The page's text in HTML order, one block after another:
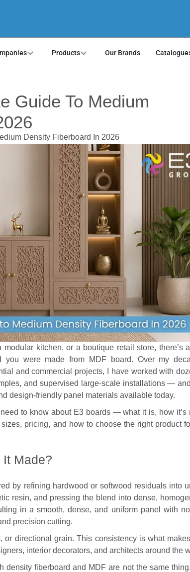
Products Our Brands
Guide To Medium
Density Fiberboard In 2026
kitchen, or a boutique retail store, there’s
were made from MDF board. Over my
and commercial projects, I have worked with
and supervised large-scale installations —
design-friendly panel materials available today.
to know about E3 boards — what it is, how it’s
pricing, and how to choose the right product
Made?
by refining hardwood or softwood residuals into
resin, and pressing the blend into dense,
in a smooth, dense, and uniform panel with
precision cutting.
directional grain. This consistency is what
interior decorators, and architects around the
density fiberboard and MDF are not the same